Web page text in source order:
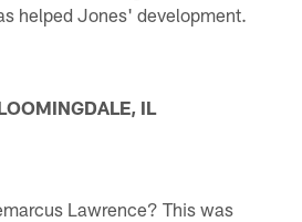
helped Jones' development.
IL
Lawrence? This was